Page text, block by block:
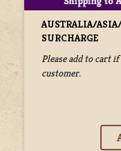
AUSTRALIA/
SURCHARGE
Please add to cart
customer.